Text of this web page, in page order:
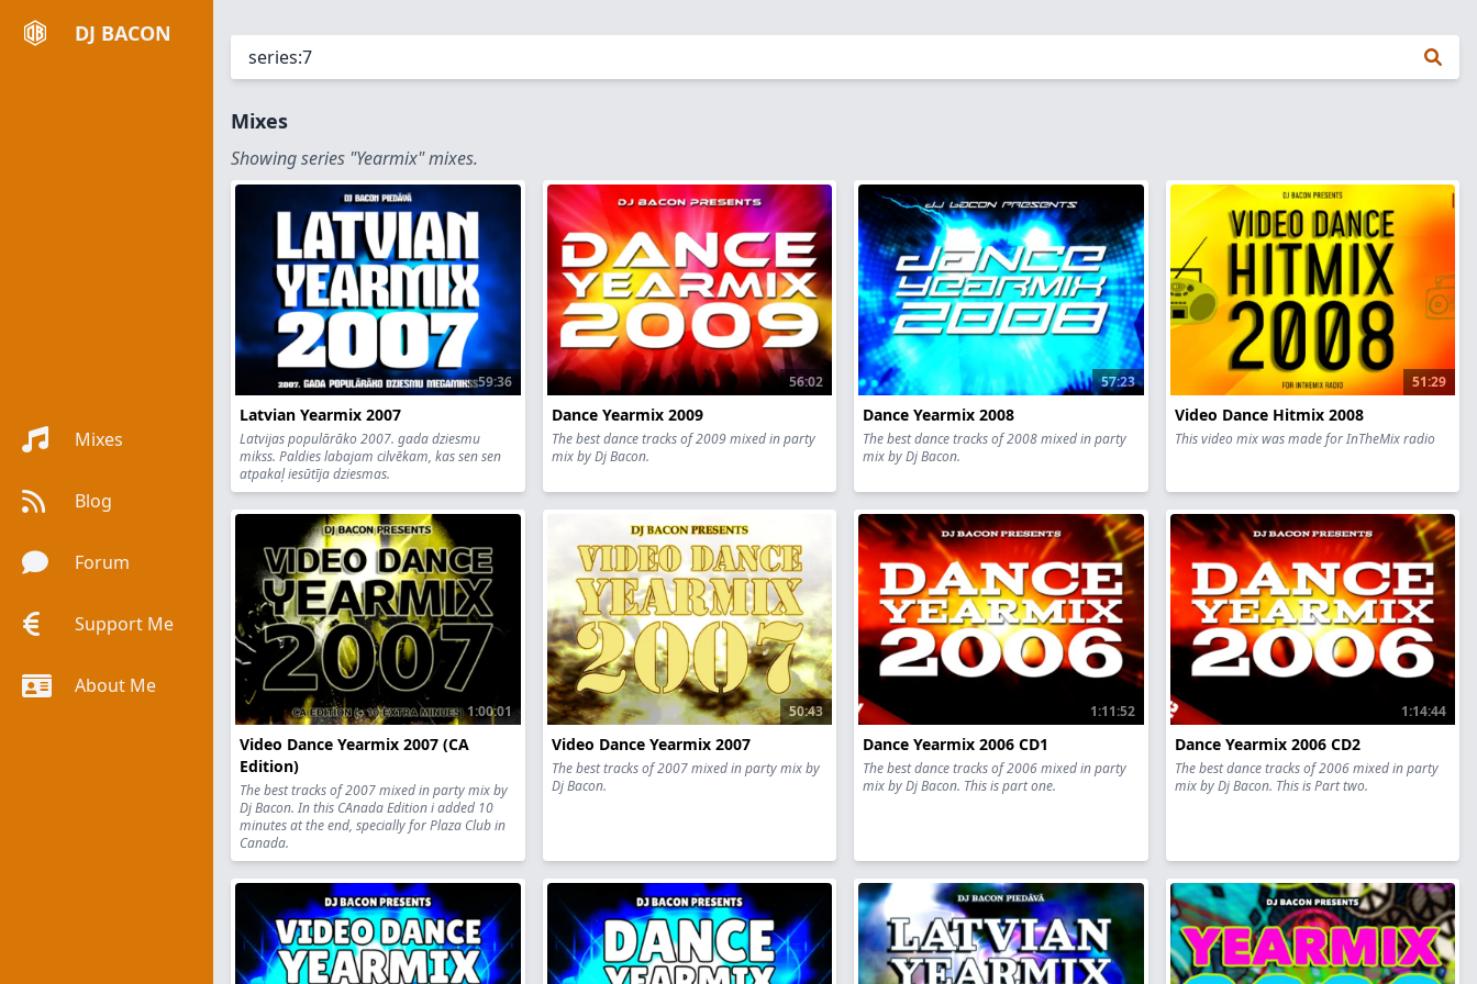
DJ BACON
Mixes
Blog
Forum
Support Me
About Me
Mixes
Showing series "Yearmix" mixes.
59:36
Latvian Yearmix 2007
Latvijas populārāko 2007. gada dziesmu
mikss. Paldies labajam cilvēkam, kas sen sen
atpakaļ iesūtīja dziesmas.
56:02
Dance Yearmix 2009
The best dance tracks of 2009 mixed in party
mix by Dj Bacon.
57:23
Dance Yearmix 2008
The best dance tracks of 2008 mixed in party
mix by Dj Bacon.
51:29
Video Dance Hitmix 2008
This video mix was made for InTheMix radio
1:00:01
Video Dance Yearmix 2007 (CA
Edition)
The best tracks of 2007 mixed in party mix by
Dj Bacon. In this CAnada Edition i added 10
minutes at the end, specially for Plaza Club in
Canada.
50:43
Video Dance Yearmix 2007
The best tracks of 2007 mixed in party mix by
Dj Bacon.
1:11:52
Dance Yearmix 2006 CD1
The best dance tracks of 2006 mixed in party
mix by Dj Bacon. This is part one.
1:14:44
Dance Yearmix 2006 CD2
The best dance tracks of 2006 mixed in party
mix by Dj Bacon. This is Part two.